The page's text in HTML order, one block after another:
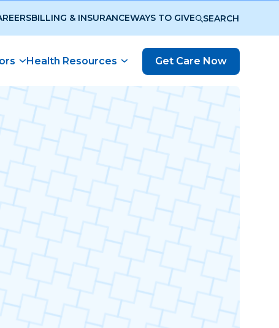
BILLING & INSURANCEWAYS TO GIVE SEARCH
Health Resources Get Care Now